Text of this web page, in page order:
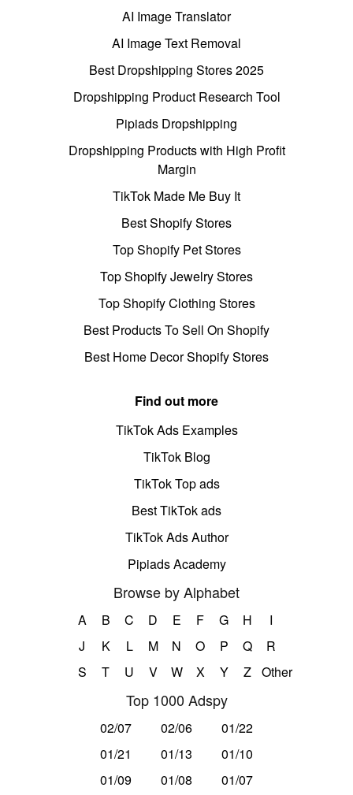
AI Image Translator
AI Image Text Removal
Best Dropshipping Stores 2025
Dropshipping Product Research Tool
Pipiads Dropshipping
Dropshipping Products with High Profit
Margin
TikTok Made Me Buy It
Best Shopify Stores
Top Shopify Pet Stores
Top Shopify Jewelry Stores
Top Shopify Clothing Stores
Best Products To Sell On Shopify
Best Home Decor Shopify Stores
Find out more
TikTok Ads Examples
TikTok Blog
TikTok Top ads
Best TikTok ads
TikTok Ads Author
Pipiads Academy
Browse by Alphabet
A B C D E F G H
I
J
K L M N O P Q
R
S
T U V W X Y Z Other
Top 1000 Adspy
02/07 02/06
01/22
01/21
01/13
01/10
01/09
01/08 01/07